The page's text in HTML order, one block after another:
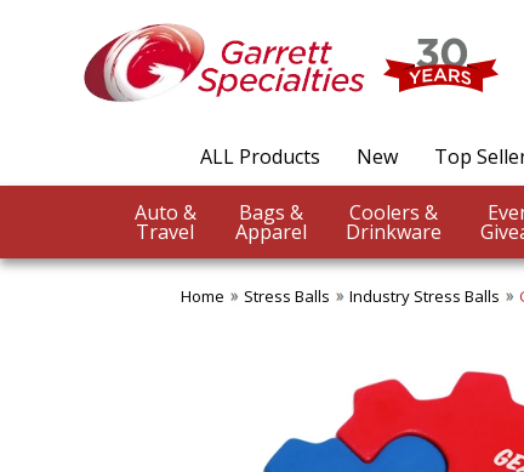
ALL Products New Top
Auto &
Travel
Bags &
Apparel
Coolers &
Drinkware
Home Stress Balls Industry Stress Balls